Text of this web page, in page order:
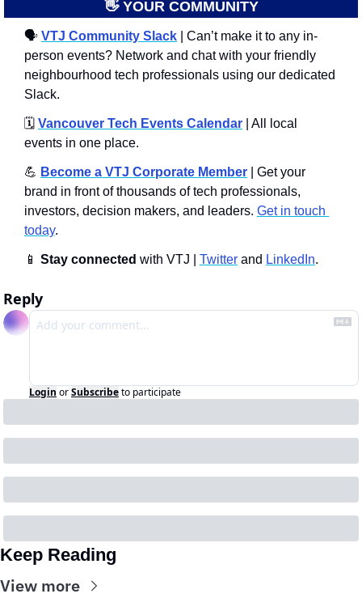
👋 YOUR COMMUNITY
🗣 VTJ Community Slack | Can’t make it to any in-
person events? Network and chat with your friendly
neighbourhood tech professionals using our dedicated
Slack.
🗓️ Vancouver Tech Events Calendar | All local
events in one place.
💪 Become a VTJ Corporate Member | Get your
brand in front of thousands of tech professionals,
investors, decision makers, and leaders. Get in touch
today.
📱 Stay connected with VTJ | Twitter and LinkedIn.
Reply
Login orSubscribeto participate
Keep Reading
View more